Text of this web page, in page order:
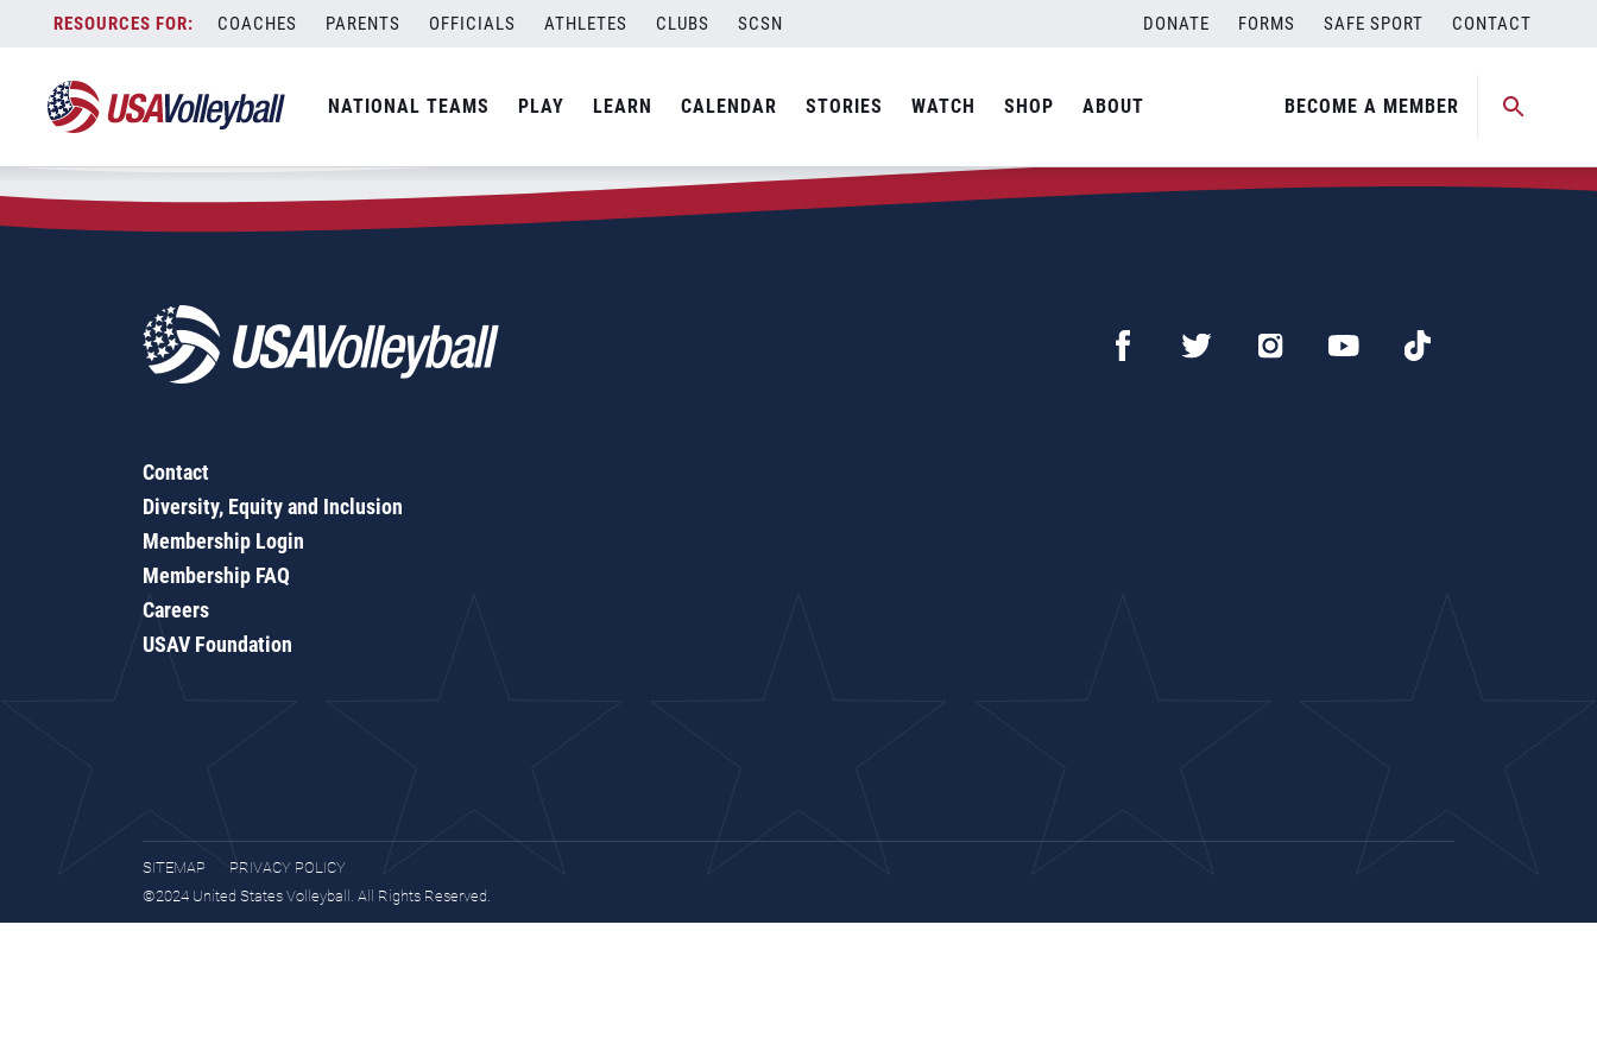
content
COACHES PARENTS OFFICIALS ATHLETES CLUBS SCSN DONATE FORMS SAFE SPORT CONTACT
NATIONAL TEAMS PLAY LEARN CALENDAR STORIES WATCH SHOP ABOUT BECOME A MEMBER
Zip Code:50111
SEARCH
Contact
Diversity, Equity and Inclusion
Membership Login
Membership FAQ
Careers
USAV Foundation
SITEMAP
PRIVACY POLICY
©2024 United States Volleyball. All Rights Reserved.